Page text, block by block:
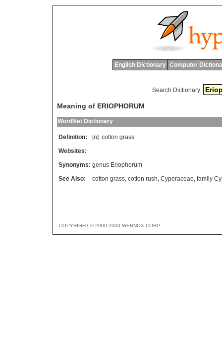
English Dictionary Computer
Search Dictionary:
Meaning of ERIOPHORUM
WordNet Dictionary
Definition: [n] cotton grass
Websites:
Synonyms: genus Eriophorum
See Also:
cotton grass, cotton rush, Cyperaceae, family
COPYRIGHT © 2000-2003 WEBNOX CORP.